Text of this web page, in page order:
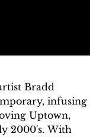
Bradd
infusing
Uptown,
2000's. With